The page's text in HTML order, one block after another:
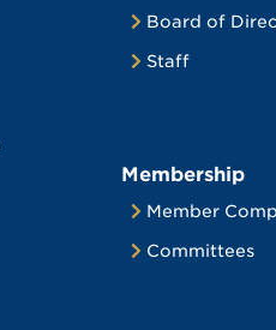
Board of
Staff
Membership
Member
Committees